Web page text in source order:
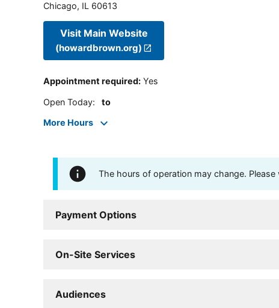
Chicago, IL 60613
Visit Main Website
(howardbrown.org)
Appointment required: Yes
Open Today: to
More Hours
The hours of operation may change.
Payment Options
On-Site Services
Audiences